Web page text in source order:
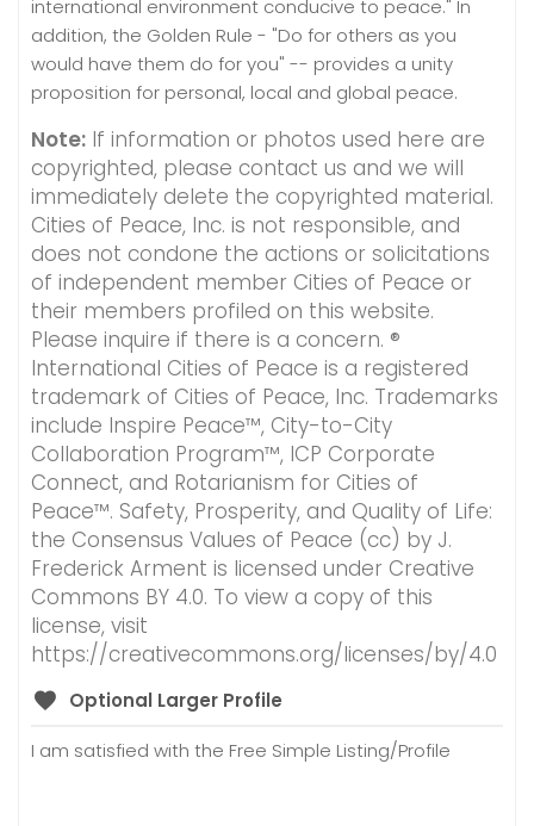
international environment conducive to peace." In
addition, the Golden Rule - "Do for others as you
would have them do for you" -- provides a unity
proposition for personal, local and global peace.
Note: If information or photos used here are
copyrighted, please contact us and we will
immediately delete the copyrighted material.
Cities of Peace, Inc. is not responsible, and
does not condone the actions or solicitations
of independent member Cities of Peace or
their members profiled on this website.
Please inquire if there is a concern. ®
International Cities of Peace is a registered
trademark of Cities of Peace, Inc. Trademarks
include Inspire Peace™, City-to-City
Collaboration Program™, ICP Corporate
Connect, and Rotarianism for Cities of
Peace™. Safety, Prosperity, and Quality of Life:
the Consensus Values of Peace (cc) by J.
Frederick Arment is licensed under Creative
Commons BY 4.0. To view a copy of this
license, visit
https://creativecommons.org/licenses/by/4.0
Optional Larger Profile
I am satisfied with the Free Simple Listing/Profile